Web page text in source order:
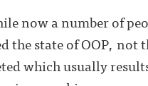
now a number of
the state of OOP,
which usually